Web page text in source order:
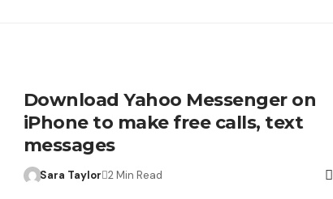
Download Yahoo Messenger on
iPhone to make free calls, text
messages
Sara Taylor 2 Min Read